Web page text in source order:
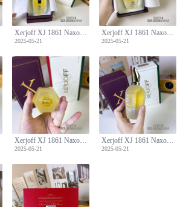
Xerjoff XJ 1861 Naxos Eau de Parfum - 100ml Unisex Fragrance
2025-05-21
Xerjoff XJ 1861 Naxos Eau de Parfum - 100ml Unisex Fragrance
2025-05-21
Xerjoff XJ 1861 Naxos Eau de Parfum - 100ml Unisex Fragrance
2025-05-21
Xerjoff XJ 1861 Naxos Eau de Parfum - 100ml Unisex Fragrance
2025-05-21